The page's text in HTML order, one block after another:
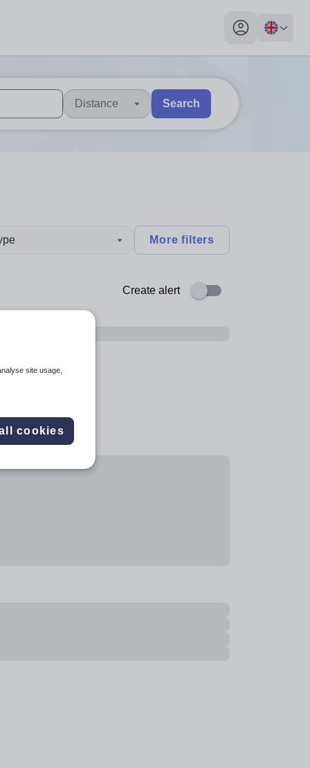
My profile
explore by touch or with swipe gestures.
are available use up and down arrows to review and enter
Distance Search
More filters
Create alert
site usage,
cookies